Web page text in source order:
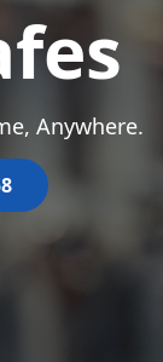
Anywhere.